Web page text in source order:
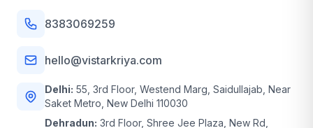
8383069259
hello@vistarkriya.com
Delhi: 55, 3rd Floor, Westend Marg, Saidullajab, Near
Saket Metro, New Delhi 110030
Dehradun: 3rd Floor, Shree Jee Plaza, New Rd,